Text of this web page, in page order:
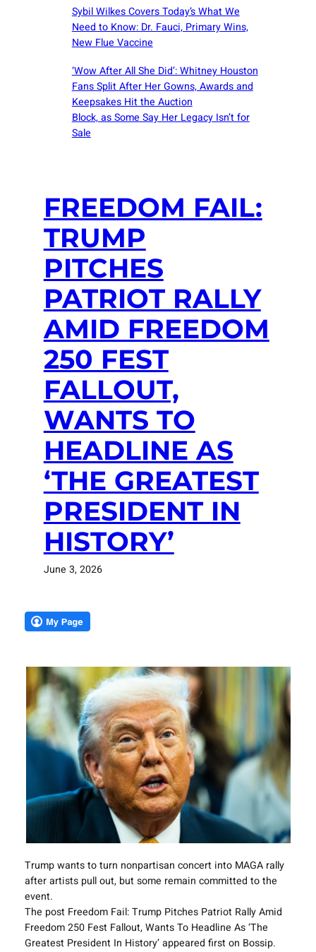
Sybil Wilkes Covers Today’s What We
Need to Know: Dr. Fauci, Primary Wins,
New Flue Vaccine
‘Wow After All She Did’: Whitney Houston
Fans Split After Her Gowns, Awards and
Keepsakes Hit the Auction
Block, as Some Say Her Legacy Isn’t for
Sale
FREEDOM FAIL:
TRUMP
PITCHES
PATRIOT RALLY
AMID FREEDOM
250 FEST
FALLOUT,
WANTS TO
HEADLINE AS
‘THE GREATEST
PRESIDENT IN
HISTORY’
June 3, 2026
Trump wants to turn nonpartisan concert into MAGA rally
after artists pull out, but some remain committed to the
event.
The post Freedom Fail: Trump Pitches Patriot Rally Amid
Freedom 250 Fest Fallout, Wants To Headline As ‘The
Greatest President In History’ appeared first on Bossip.